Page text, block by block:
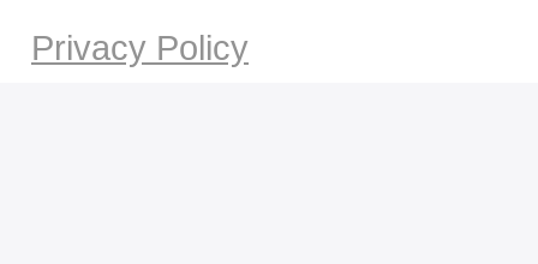
Privacy Policy